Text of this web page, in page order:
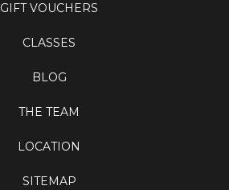
GIFT VOUCHERS
CLASSES
BLOG
THE TEAM
LOCATION
SITEMAP